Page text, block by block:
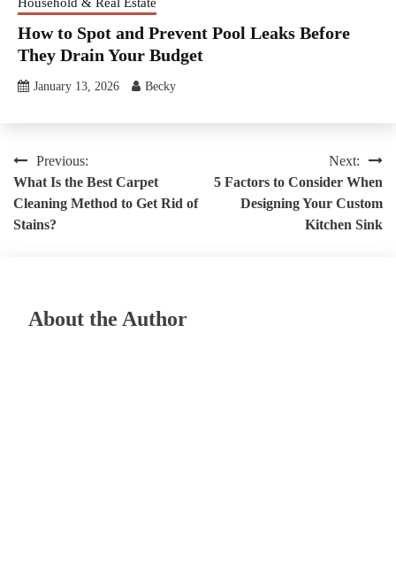
How to Spot and Prevent Pool Leaks Before
They Drain Your Budget
January 13, 2026 Becky
Post
navigation
Previous:
What Is the Best Carpet
Cleaning Method to Get Rid of
Stains?
Next:
5 Factors to Consider When
Designing Your Custom
Kitchen Sink
About the Author